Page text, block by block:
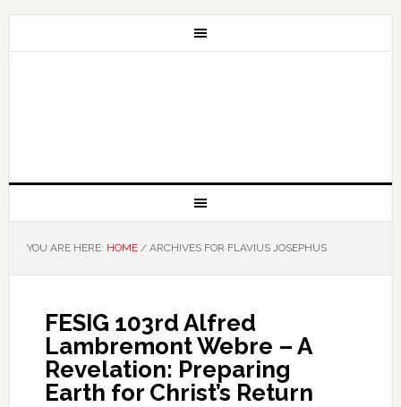
YOU ARE HERE: HOME /ARCHIVES FOR FLAVIUS JOSEPHUS
FESIG 103rd Alfred
Lambremont Webre – A
Revelation: Preparing
Earth for Christ’s Return